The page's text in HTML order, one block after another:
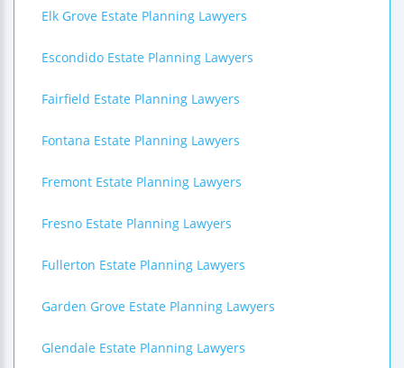
Elk Grove Estate Planning Lawyers
Escondido Estate Planning Lawyers
Fairfield Estate Planning Lawyers
Fontana Estate Planning Lawyers
Fremont Estate Planning Lawyers
Fresno Estate Planning Lawyers
Fullerton Estate Planning Lawyers
Garden Grove Estate Planning Lawyers
Glendale Estate Planning Lawyers